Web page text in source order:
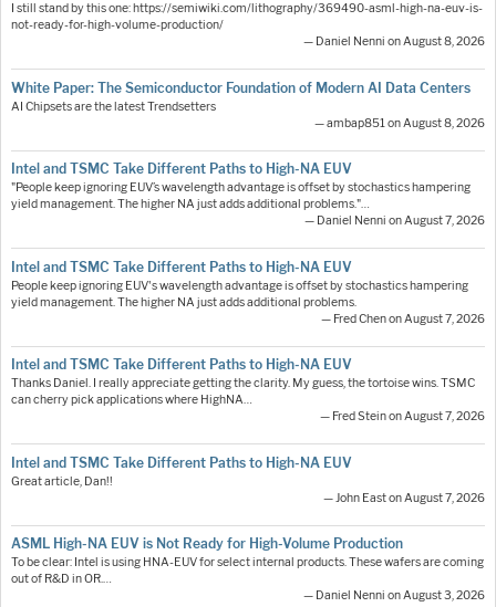
I still stand by this one: https://semiwiki.com/lithography/369490-asml-high-na-euv-is-
not-ready-for-high-volume-production/
— Daniel Nenni on August 8, 2026
White Paper: The Semiconductor Foundation of Modern AI Data Centers
AI Chipsets are the latest Trendsetters
— ambap851 on August 8, 2026
Intel and TSMC Take Different Paths to High-NA EUV
"People keep ignoring EUV’s wavelength advantage is offset by stochastics hampering
yield management. The higher NA just adds additional problems."…
— Daniel Nenni on August 7, 2026
Intel and TSMC Take Different Paths to High-NA EUV
People keep ignoring EUV's wavelength advantage is offset by stochastics hampering
yield management. The higher NA just adds additional problems.
— Fred Chen on August 7, 2026
Intel and TSMC Take Different Paths to High-NA EUV
Thanks Daniel. I really appreciate getting the clarity. My guess, the tortoise wins. TSMC
can cherry pick applications where HighNA…
— Fred Stein on August 7, 2026
Intel and TSMC Take Different Paths to High-NA EUV
Great article, Dan!!
— John East on August 7, 2026
ASML High-NA EUV is Not Ready for High-Volume Production
To be clear: Intel is using HNA-EUV for select internal products. These wafers are coming
out of R&D in OR.…
— Daniel Nenni on August 3, 2026